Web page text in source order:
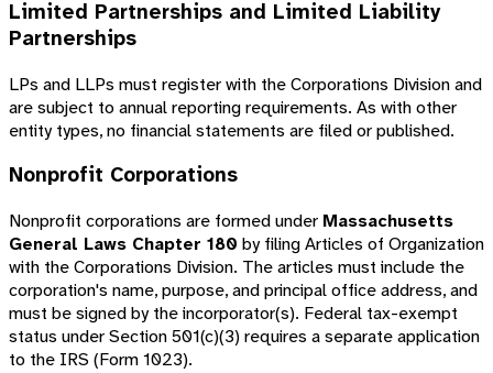
Limited Partnerships and Limited Liability
Partnerships
LPs and LLPs must register with the Corporations Division and
are subject to annual reporting requirements. As with other
entity types, no financial statements are filed or published.
Nonprofit Corporations
Nonprofit corporations are formed under Massachusetts
General Laws Chapter 180 by filing Articles of Organization
with the Corporations Division. The articles must include the
corporation's name, purpose, and principal office address, and
must be signed by the incorporator(s). Federal tax-exempt
status under Section 501(c)(3) requires a separate application
to the IRS (Form 1023).